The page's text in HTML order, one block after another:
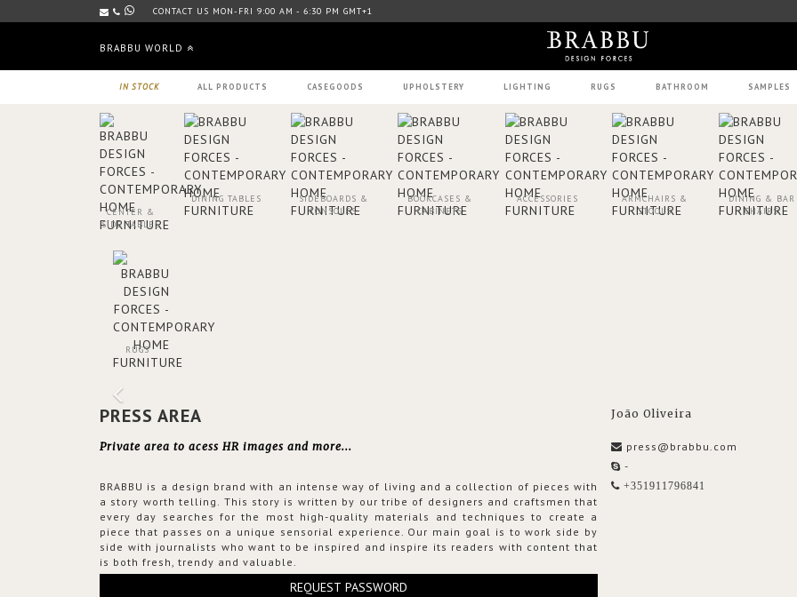
CONTACT US MON-FRI 9:00 AM - 6:30 PM GMT+1
BRABBU WORLD
IN STOCK ALL PRODUCTS CASEGOODS UPHOLSTERY LIGHTING RUGS BATHROOM SAMPLES
CENTER &
SIDE TABLES
DINING TABLES
SIDEBOARDS &
CONSOLES
BOOKCASES &
CABINETS
ACCESSORIES
ARMCHAIRS &
STOOLS
DINING & BAR
CHAIRS
RUGS
PRESS AREA
Private area to acess HR images and more...
BRABBU is a design brand with an intense way of living and a collection of pieces with
a story worth telling. This story is written by our tribe of designers and craftsmen that
every day searches for the most high-quality materials and techniques to create a
piece that passes on a unique sensorial experience. Our main goal is to work side by
side with journalists who want to be inspired and inspire its readers with content that
is both fresh, trendy and valuable.
REQUEST PASSWORD
João Oliveira
press@brabbu.com
-
+351911796841